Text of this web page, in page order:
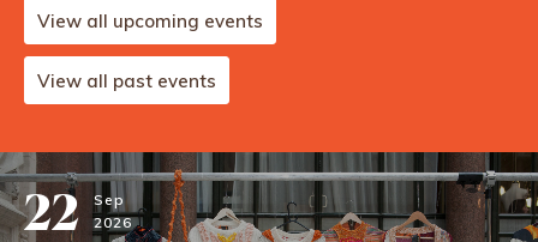
View all upcoming events
View all past events
22
Sep
2026